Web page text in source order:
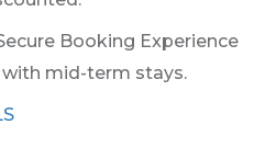
Booking Experience
mid-term stays.